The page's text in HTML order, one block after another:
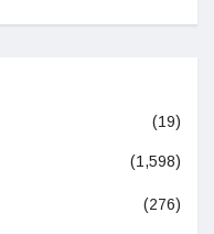
(19)
(1,598)
(276)